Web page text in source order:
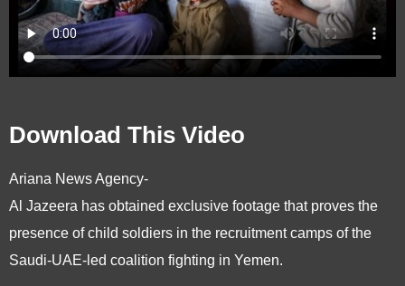
Download This Video
Ariana News Agency-
Al Jazeera has obtained exclusive footage that proves the
presence of child soldiers in the recruitment camps of the
Saudi-UAE-led coalition fighting in Yemen.